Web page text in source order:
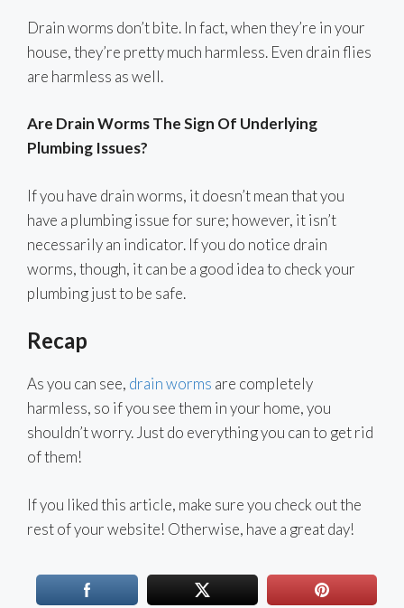
Drain worms don’t bite. In fact, when they’re in your
house, they’re pretty much harmless. Even drain flies
are harmless as well.
Are Drain Worms The Sign Of Underlying
Plumbing Issues?
If you have drain worms, it doesn’t mean that you
have a plumbing issue for sure; however, it isn’t
necessarily an indicator. If you do notice drain
worms, though, it can be a good idea to check your
plumbing just to be safe.
Recap
As you can see, drain worms are completely
harmless, so if you see them in your home, you
shouldn’t worry. Just do everything you can to get rid
of them!
If you liked this article, make sure you check out the
rest of your website! Otherwise, have a great day!